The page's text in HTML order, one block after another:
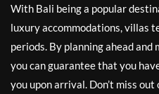
With Bali being a popular
luxury accommodations, villas
periods. By planning ahead
you can guarantee that you
you upon arrival. Don’t miss